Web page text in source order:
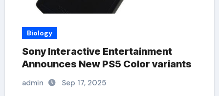
Biology
Sony Interactive Entertainment
Announces New PS5 Color variants
admin Sep 17, 2025